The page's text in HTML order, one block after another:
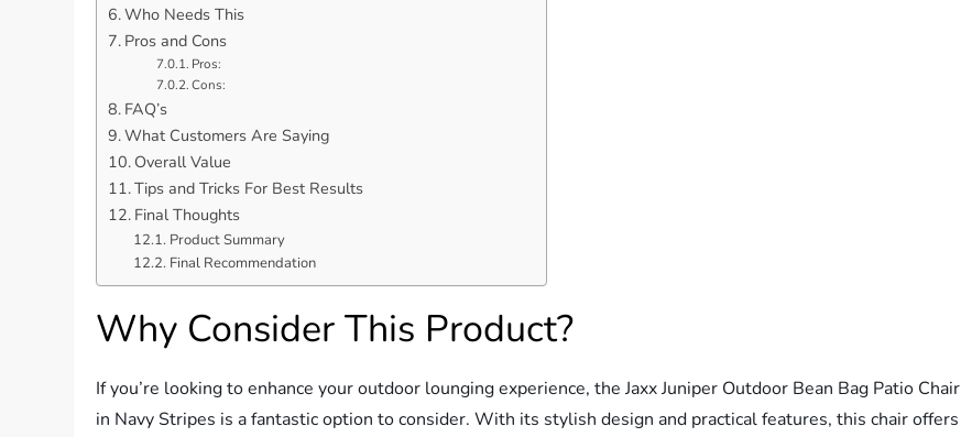
Who Needs This
Pros and Cons
Pros:
Cons:
FAQ’s
What Customers Are Saying
Overall Value
Tips and Tricks For Best Results
Final Thoughts
Product Summary
Final Recommendation
Why Consider This Product?
If you’re looking to enhance your outdoor lounging experience, the Jaxx Juniper Outdoor Bean Bag Patio Chair
in Navy Stripes is a fantastic option to consider. With its stylish design and practical features, this chair offers